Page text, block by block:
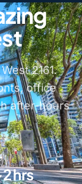
2161.
office
after-hours
hrs